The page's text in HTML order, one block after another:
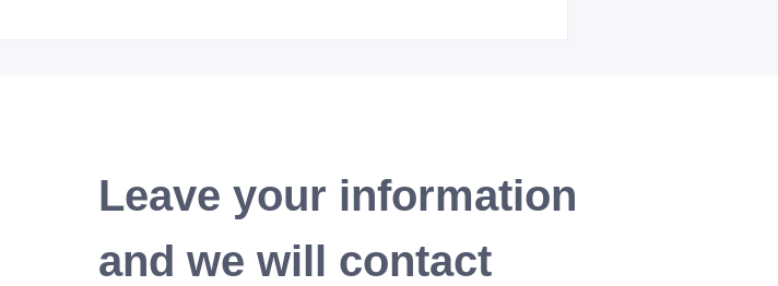
Leave your information
and we will contact